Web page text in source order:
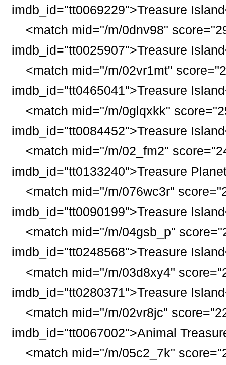
imdb_id="tt0069229">Treasure Island
<match mid="/m/0dnv98"
imdb_id="tt0025907">Treasure Island
<match mid="/m/02vr1mt"
imdb_id="tt0465041">Treasure Island
<match mid="/m/0glqxkk"
imdb_id="tt0084452">Treasure Island
<match mid="/m/02_fm2"
imdb_id="tt0133240">Treasure
<match mid="/m/076wc3r"
imdb_id="tt0090199">Treasure Island
<match mid="/m/04gsb_p"
imdb_id="tt0248568">Treasure Island
<match mid="/m/03d8xy4"
imdb_id="tt0280371">Treasure Island
<match mid="/m/02vr8jc"
imdb_id="tt0067002">Animal
<match mid="/m/05c2_7k"